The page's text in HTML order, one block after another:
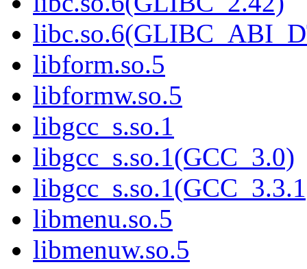
libform.so.5
libformw.so.5
libgcc_s.so.1
libgcc_s.so.1(GCC_3.0)
libmenu.so.5
libmenuw.so.5